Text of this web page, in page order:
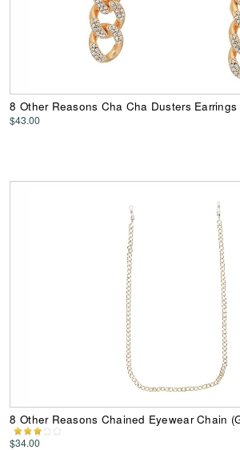
8 Other Reasons Cha Cha Dusters Earrings
$43.00
8 Other Reasons Chained Eyewear Chain
$34.00